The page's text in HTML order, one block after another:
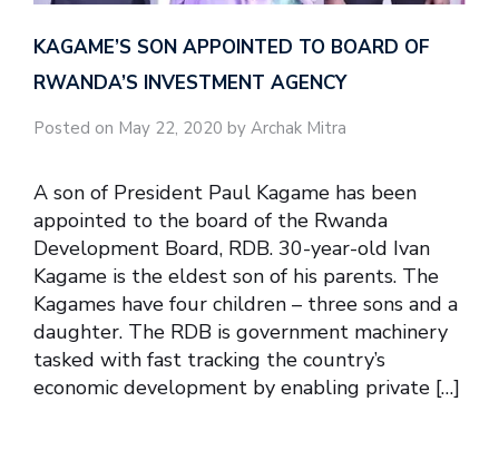
KAGAME’S SON APPOINTED TO BOARD OF
RWANDA’S INVESTMENT AGENCY
Posted on May 22, 2020 by Archak Mitra
A son of President Paul Kagame has been
appointed to the board of the Rwanda
Development Board, RDB. 30-year-old Ivan
Kagame is the eldest son of his parents. The
Kagames have four children – three sons and a
daughter. The RDB is government machinery
tasked with fast tracking the country’s
economic development by enabling private […]